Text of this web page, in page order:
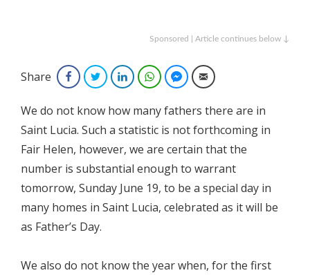
Sponsored | Article continues below ↓
Share FacebookTwitterLinkedInWhatsAppFacebook Messenger
Email
We do not know how many fathers there are in
Saint Lucia. Such a statistic is not forthcoming in
Fair Helen, however, we are certain that the
number is substantial enough to warrant
tomorrow, Sunday June 19, to be a special day in
many homes in Saint Lucia, celebrated as it will be
as Father’s Day.
We also do not know the year when, for the first